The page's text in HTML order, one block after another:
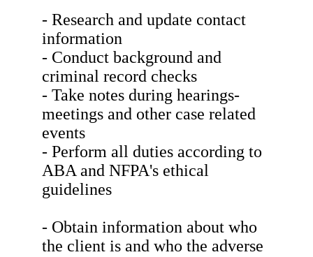
- Research and update contact
information
- Conduct background and
criminal record checks
- Take notes during hearings-
meetings and other case related
events
- Perform all duties according to
ABA and NFPA's ethical
guidelines
- Obtain information about who
the client is and who the adverse